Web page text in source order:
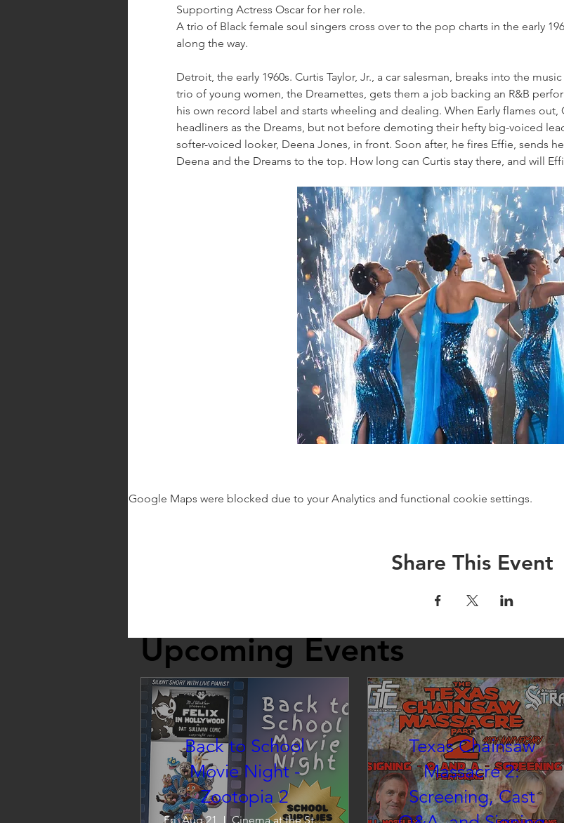
Upcoming Events
Back to School
Movie Night -
Zootopia 2
Fri, Aug 21 Cinema at the Strand
Texas Chainsaw
Massacre 2:
Screening, Cast
Supporting Actress Oscar for her role.
A trio of Black female soul singers cross over to the pop charts in the early
along the way.
Detroit, the early 1960s. Curtis Taylor, Jr., a car salesman, breaks into the
trio of young women, the Dreamettes, gets them a job backing an R&B
his own record label and starts wheeling and dealing. When Early flames
headliners as the Dreams, but not before demoting their hefty big-voiced
softer-voiced looker, Deena Jones, in front. Soon after, he fires Effie, sends
Deena and the Dreams to the top. How long can Curtis stay there, and will
Google Maps were blocked due to your Analytics and functional cookie settings.
Share This Event